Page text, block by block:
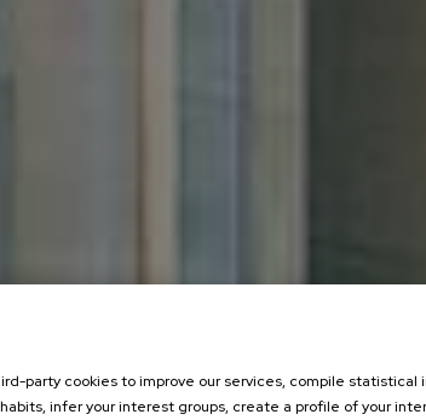
party cookies to improve our services, compile statistical
infer your interest groups, create a profile of your